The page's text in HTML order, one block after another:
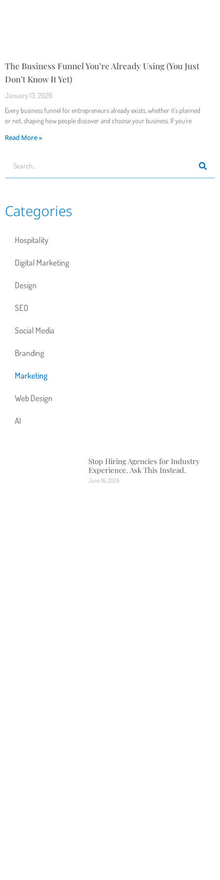
The Business Funnel You’re Already Using (You Just
Don’t Know It Yet)
January 13, 2026
Every business funnel for entrepreneurs already exists, whether it’s planned
or not, shaping how people discover and choose your business. If you’re
Read More »
Categories
Hospitality
Digital Marketing
Design
SEO
Social Media
Branding
Marketing
Web Design
AI
Stop Hiring Agencies for Industry
Experience. Ask This Instead.
June 16, 2026